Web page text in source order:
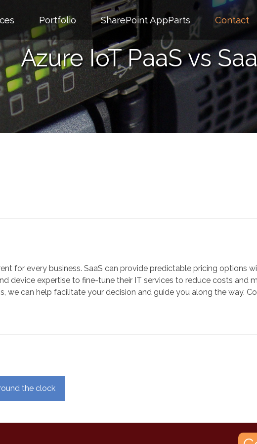
Portfolio SharePoint AppParts Contact
Azure IoT PaaS vs
for every business. SaaS can provide predictable pricing
device expertise to fine-tune their IT services to reduce costs and
we can help facilitate your decision and guide you along the way.
the clock